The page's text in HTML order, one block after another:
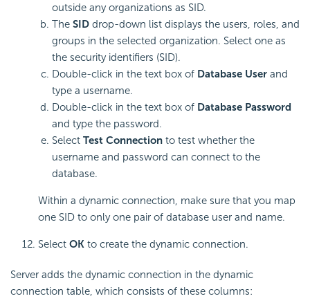
outside any organizations as SID.
The SID drop-down list displays the users, roles, and
groups in the selected organization. Select one as
the security identifiers (SID).
Double-click in the text box of Database User and
type a username.
Double-click in the text box of Database Password
and type the password.
Select Test Connection to test whether the
username and password can connect to the
database.
Within a dynamic connection, make sure that you map
one SID to only one pair of database user and name.
Select OK to create the dynamic connection.
Server adds the dynamic connection in the dynamic
connection table, which consists of these columns: